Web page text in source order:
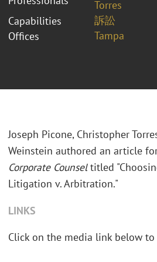
Torres
Capabilities
訴訟
Offices
Tampa
Joseph Picone, Christopher
Weinstein authored an article
Corporate Counseltitled
Litigation v. Arbitration."
LINKS
Click on the media link below